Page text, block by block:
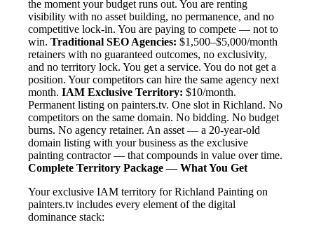
the moment your budget runs out. You are renting
visibility with no asset building, no permanence, and no
competitive lock-in. You are paying to compete — not to
win. Traditional SEO Agencies: $1,500–$5,000/month
retainers with no guaranteed outcomes, no exclusivity,
and no territory lock. You get a service. You do not get a
position. Your competitors can hire the same agency next
month. IAM Exclusive Territory: $10/month.
Permanent listing on painters.tv. One slot in Richland. No
competitors on the same domain. No bidding. No budget
burns. No agency retainer. An asset — a 20-year-old
domain listing with your business as the exclusive
painting contractor — that compounds in value over time.
Complete Territory Package — What You Get
Your exclusive IAM territory for Richland Painting on
painters.tv includes every element of the digital
dominance stack: